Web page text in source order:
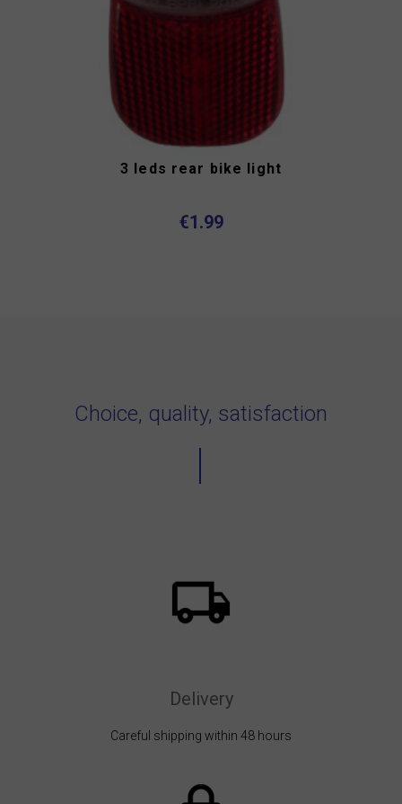
3 leds rear bike light
€1.99
Choice, quality, satisfaction
Delivery
Careful shipping within 48 hours